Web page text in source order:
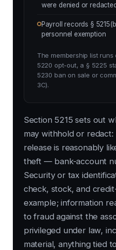
were denied or redacted
Payroll records §
personnel exemption
The membership list
5220 opt-out, a § 5225
5230 ban on sale or
3C).
Section 5215 sets out
may withhold or
release is reasonably
theft — bank-account
Security or tax
check, stock, and
example; information
to fraud against the
privileged under law,
material, anything tied